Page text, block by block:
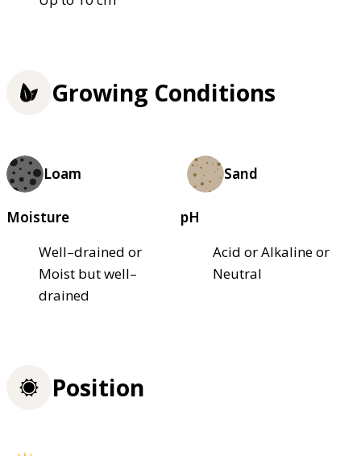
Growing Conditions
Loam Sand
Moisture
Well–drained or
Moist but well–
drained
pH
Acid or Alkaline or
Neutral
Position